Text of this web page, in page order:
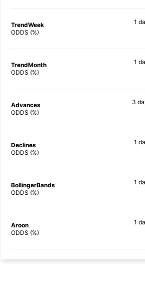
TrendWeek
ODDS (%)
1
TrendMonth
ODDS (%)
1
Advances
ODDS (%)
3
Declines
ODDS (%)
1
BollingerBands
ODDS (%)
1
Aroon
ODDS (%)
1